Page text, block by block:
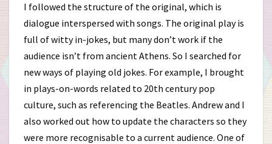
I followed the structure of the original, which is
dialogue interspersed with songs. The original play is
full of witty in-jokes, but many don’t work if the
audience isn’t from ancient Athens. So I searched for
new ways of playing old jokes. For example, I brought
in plays-on-words related to 20th century pop
culture, such as referencing the Beatles. Andrew and I
also worked out how to update the characters so they
were more recognisable to a current audience. One of